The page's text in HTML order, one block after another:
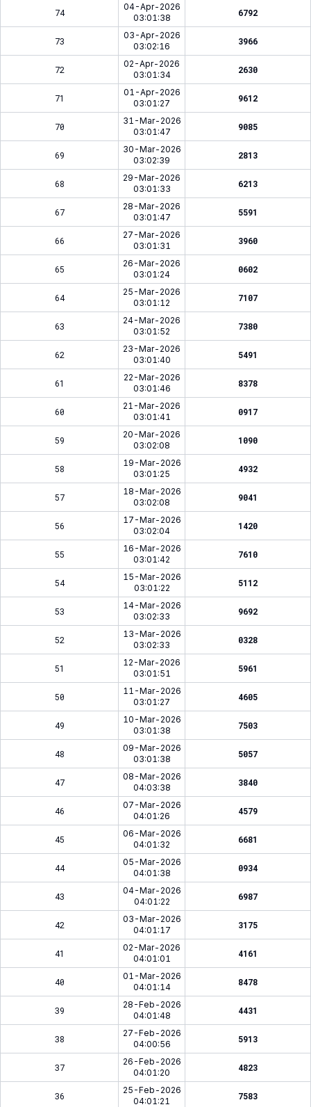
74
04-Apr-2026
03:01:38
6792
73
03-Apr-2026
03:02:16
3966
72
02-Apr-2026
03:01:34
2630
71
01-Apr-2026
03:01:27
9612
70
31-Mar-2026
03:01:47
9085
69
30-Mar-2026
03:02:39
2813
68
29-Mar-2026
03:01:33
6213
67
28-Mar-2026
03:01:47
5591
66
27-Mar-2026
03:01:31
3960
65
26-Mar-2026
03:01:24
0602
64
25-Mar-2026
03:01:12
7107
63
24-Mar-2026
03:01:52
7380
62
23-Mar-2026
03:01:40
5491
61
22-Mar-2026
03:01:46
8378
60
21-Mar-2026
03:01:41
0917
59
20-Mar-2026
03:02:08
1090
58
19-Mar-2026
03:01:25
4932
57
18-Mar-2026
03:02:08
9041
56
17-Mar-2026
03:02:04
1420
55
16-Mar-2026
03:01:42
7610
54
15-Mar-2026
03:01:22
5112
53
14-Mar-2026
03:02:33
9692
52
13-Mar-2026
03:02:33
0328
51
12-Mar-2026
03:01:51
5961
50
11-Mar-2026
03:01:27
4605
49
10-Mar-2026
03:01:38
7503
48
09-Mar-2026
03:01:38
5057
47
08-Mar-2026
04:03:38
3840
46
07-Mar-2026
04:01:26
4579
45
06-Mar-2026
04:01:32
6681
44
05-Mar-2026
04:01:38
0934
43
04-Mar-2026
04:01:22
6987
42
03-Mar-2026
04:01:17
3175
41
02-Mar-2026
04:01:01
4161
40
01-Mar-2026
04:01:14
8478
39
28-Feb-2026
04:01:48
4431
38
27-Feb-2026
04:00:56
5913
37
26-Feb-2026
04:01:20
4823
36
25-Feb-2026
04:01:21
7583